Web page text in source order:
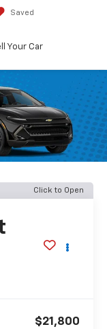
Saved
Your Car
Click to Open
$21,800